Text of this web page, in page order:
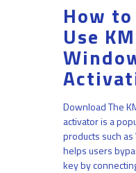
How
Use
Download The
activator is a
products such
helps users
key by